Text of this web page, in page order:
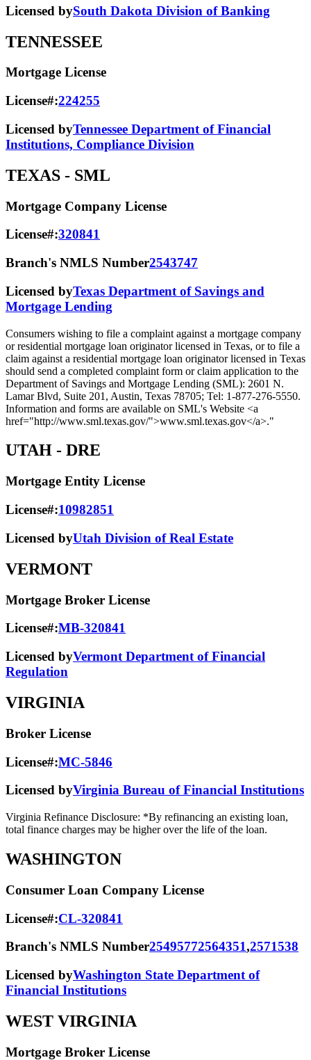
Licensed bySouth Dakota Division of Banking
TENNESSEE
Mortgage License
License#:224255
Licensed byTennessee Department of Financial
Institutions, Compliance Division
TEXAS - SML
Mortgage Company License
License#:320841
Branch's NMLS Number2543747
Licensed byTexas Department of Savings and
Mortgage Lending
Consumers wishing to file a complaint against a mortgage company
or residential mortgage loan originator licensed in Texas, or to file a
claim against a residential mortgage loan originator licensed in Texas
should send a completed complaint form or claim application to the
Department of Savings and Mortgage Lending (SML): 2601 N.
Lamar Blvd, Suite 201, Austin, Texas 78705; Tel: 1-877-276-5550.
Information and forms are available on SML's Website <a
href="http://www.sml.texas.gov/">www.sml.texas.gov</a>."
UTAH - DRE
Mortgage Entity License
License#:10982851
Licensed byUtah Division of Real Estate
VERMONT
Mortgage Broker License
License#:MB-320841
Licensed byVermont Department of Financial
Regulation
VIRGINIA
Broker License
License#:MC-5846
Licensed byVirginia Bureau of Financial Institutions
Virginia Refinance Disclosure: *By refinancing an existing loan,
total finance charges may be higher over the life of the loan.
WASHINGTON
Consumer Loan Company License
License#:CL-320841
Branch's NMLS Number25495772564351,2571538
Licensed byWashington State Department of
Financial Institutions
WEST VIRGINIA
Mortgage Broker License